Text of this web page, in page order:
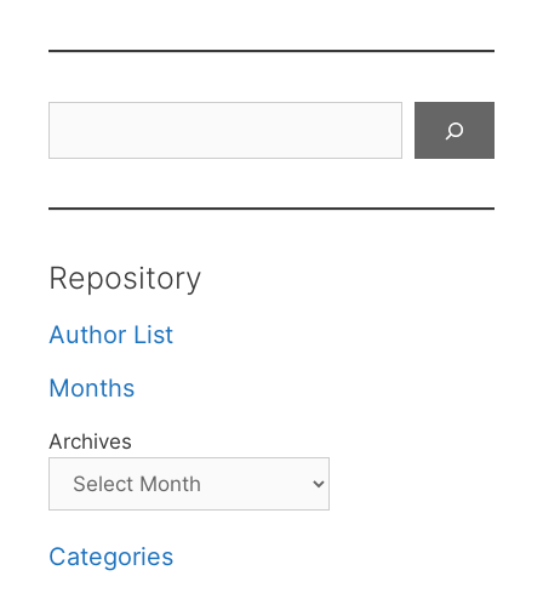
Repository
Author List
Months
Archives
Categories